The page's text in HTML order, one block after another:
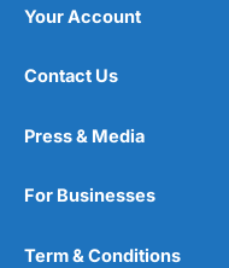
Your Account
Contact Us
Press & Media
For Businesses
Term & Conditions